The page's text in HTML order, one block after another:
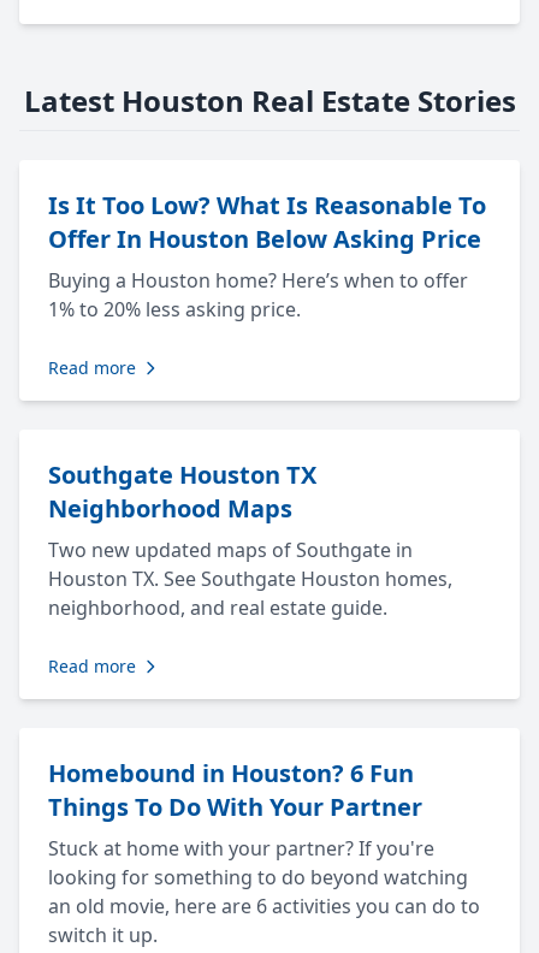
Latest Houston Real Estate Stories
Is It Too Low? What Is Reasonable To
Offer In Houston Below Asking Price
Buying a Houston home? Here’s when to offer
1% to 20% less asking price.
Read more
Southgate Houston TX
Neighborhood Maps
Two new updated maps of Southgate in
Houston TX. See Southgate Houston homes,
neighborhood, and real estate guide.
Read more
Homebound in Houston? 6 Fun
Things To Do With Your Partner
Stuck at home with your partner? If you're
looking for something to do beyond watching
an old movie, here are 6 activities you can do to
switch it up.